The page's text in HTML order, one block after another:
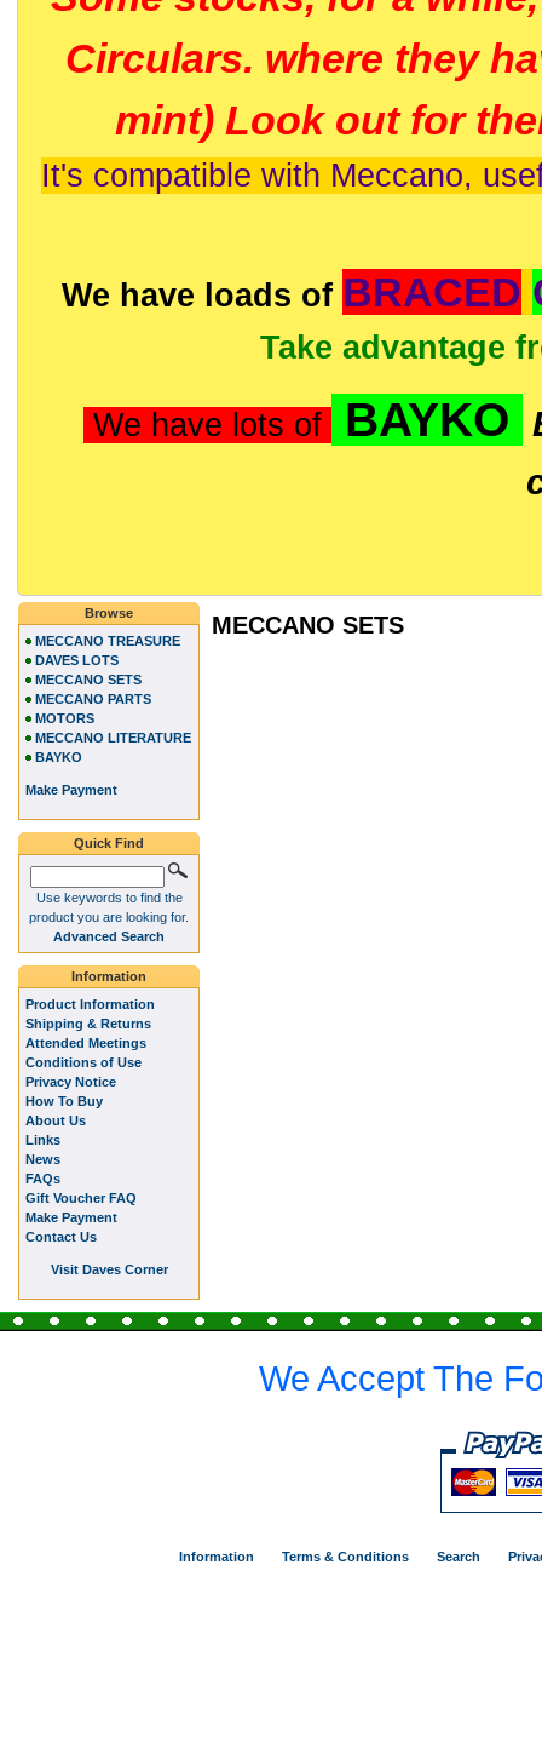
Circulars. where they
mint) Look out for
It's compatible with Meccano,
We have loads of BRACED
Take advantage
We have lots of BAYKO
MECCANO SETS
Browse
MECCANO TREASURE
DAVES LOTS
MECCANO SETS
MECCANO PARTS
MOTORS
MECCANO LITERATURE
BAYKO
Make Payment
Quick Find
Use keywords to find the
product you are looking for.
Advanced Search
Information
Product Information
Shipping & Returns
Attended Meetings
Conditions of Use
Privacy Notice
How To Buy
About Us
Links
News
FAQs
Gift Voucher FAQ
Make Payment
Contact Us
Visit Daves Corner
We Accept The
Information Terms & Conditions Search